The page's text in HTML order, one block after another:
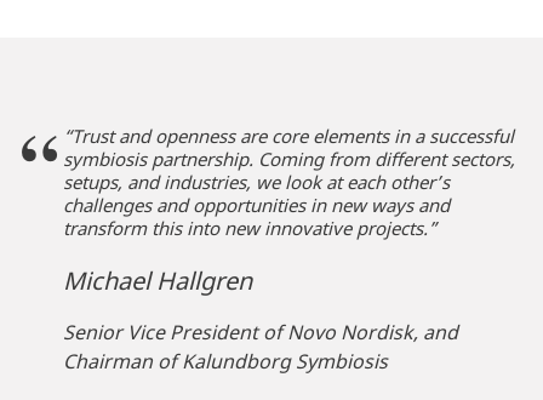
“Trust and openness are core elements in a successful
symbiosis partnership. Coming from different sectors,
setups, and industries, we look at each other’s
challenges and opportunities in new ways and
transform this into new innovative projects.”
Michael Hallgren
Senior Vice President of Novo Nordisk, and
Chairman of Kalundborg Symbiosis